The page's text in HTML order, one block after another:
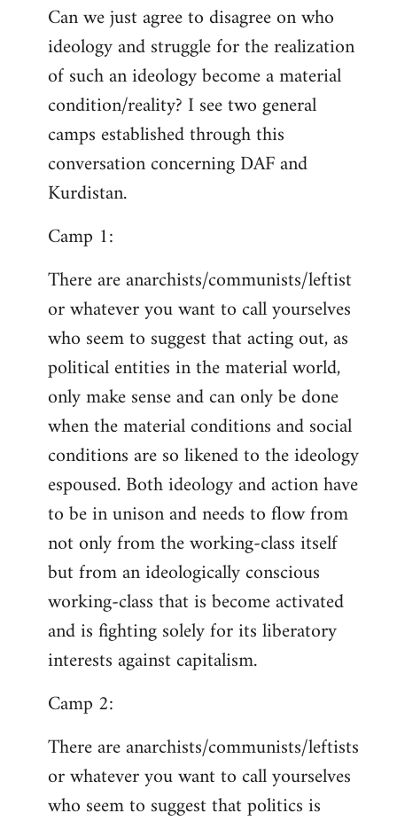
Can we just agree to disagree on who
ideology and struggle for the realization
of such an ideology become a material
condition/reality? I see two general
camps established through this
conversation concerning DAF and
Kurdistan.
Camp 1:
There are anarchists/communists/leftist
or whatever you want to call yourselves
who seem to suggest that acting out, as
political entities in the material world,
only make sense and can only be done
when the material conditions and social
conditions are so likened to the ideology
espoused. Both ideology and action have
to be in unison and needs to flow from
not only from the working-class itself
but from an ideologically conscious
working-class that is become activated
and is fighting solely for its liberatory
interests against capitalism.
Camp 2:
There are anarchists/communists/leftists
or whatever you want to call yourselves
who seem to suggest that politics is